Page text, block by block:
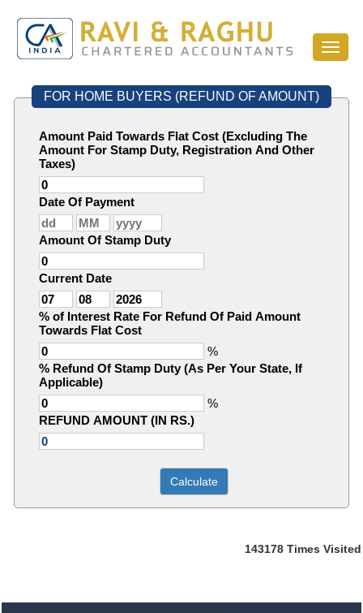
Toggle
FOR HOME BUYERS (REFUND OF AMOUNT)
Amount Paid Towards Flat Cost (Excluding The
Amount For Stamp Duty, Registration And Other
Taxes)
Date Of Payment
Amount Of Stamp Duty
Current Date
% of Interest Rate For Refund Of Paid Amount
Towards Flat Cost
%
% Refund Of Stamp Duty (As Per Your State, If
Applicable)
%
REFUND AMOUNT (IN RS.)
143178 Times Visited